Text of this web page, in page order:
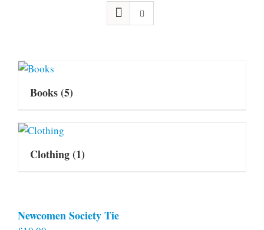
Books(5)
Clothing(1)
Newcomen Society Tie